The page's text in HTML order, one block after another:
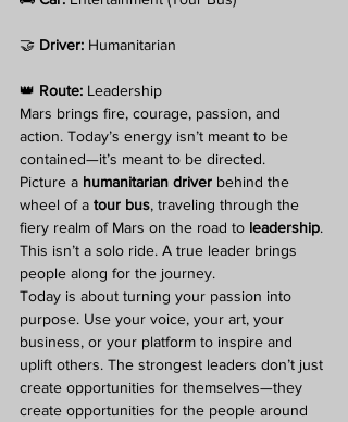
🤝 Driver: Humanitarian
👑 Route: Leadership
Mars brings fire, courage, passion, and
action. Today’s energy isn’t meant to be
contained—it’s meant to be directed.
Picture a humanitarian driver behind the
wheel of a tour bus, traveling through the
fiery realm of Mars on the road to leadership.
This isn’t a solo ride. A true leader brings
people along for the journey.
Today is about turning your passion into
purpose. Use your voice, your art, your
business, or your platform to inspire and
uplift others. The strongest leaders don’t just
create opportunities for themselves—they
create opportunities for the people around